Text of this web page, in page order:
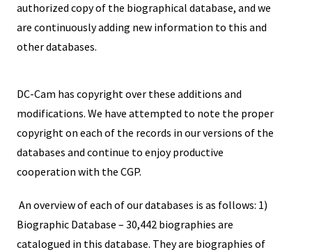
authorized copy of the biographical database, and we
are continuously adding new information to this and
other databases.
DC-Cam has copyright over these additions and
modifications. We have attempted to note the proper
copyright on each of the records in our versions of the
databases and continue to enjoy productive
cooperation with the CGP.
An overview of each of our databases is as follows: 1)
Biographic Database – 30,442 biographies are
catalogued in this database. They are biographies of